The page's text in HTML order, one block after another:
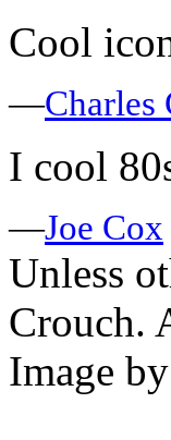
Cool
—Charles
I cool
—Joe Cox
Unless
Crouch.
Image